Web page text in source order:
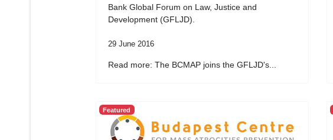
Bank Global Forum on Law, Justice and
Development (GFLJD).
29 June 2016
Read more: The BCMAP joins the GFLJD's...
Featured